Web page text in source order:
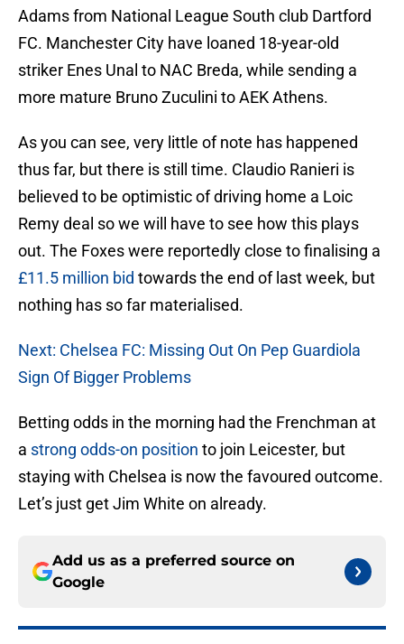
Adams from National League South club Dartford
FC. Manchester City have loaned 18-year-old
striker Enes Unal to NAC Breda, while sending a
more mature Bruno Zuculini to AEK Athens.
As you can see, very little of note has happened
thus far, but there is still time. Claudio Ranieri is
believed to be optimistic of driving home a Loic
Remy deal so we will have to see how this plays
out. The Foxes were reportedly close to finalising a
£11.5 million bid towards the end of last week, but
nothing has so far materialised.
Next: Chelsea FC: Missing Out On Pep Guardiola
Sign Of Bigger Problems
Betting odds in the morning had the Frenchman at
a strong odds-on position to join Leicester, but
staying with Chelsea is now the favoured outcome.
Let’s just get Jim White on already.
Add us as a preferred source on
Google